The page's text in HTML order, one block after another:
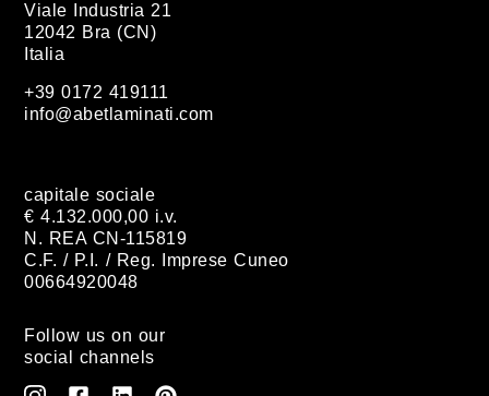
Viale Industria 21
12042 Bra (CN)
Italia
+39 0172 419111
info@abetlaminati.com
capitale sociale
€ 4.132.000,00 i.v.
N. REA CN-115819
C.F. / P.I. / Reg. Imprese Cuneo
00664920048
Follow us on our
social channels